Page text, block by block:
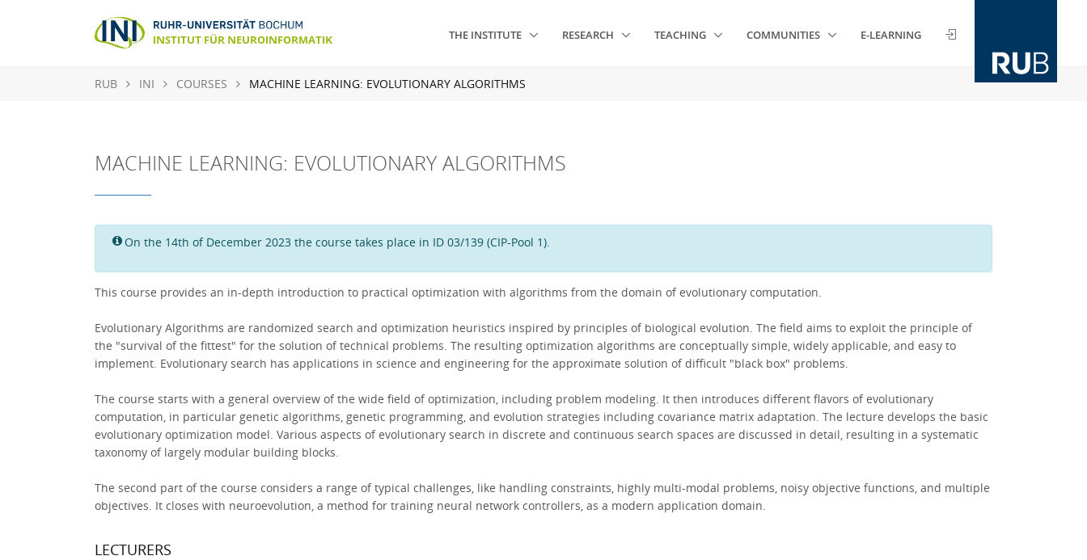
THE INSTITUTE RESEARCH TEACHING COMMUNITIES E-LEARNING
RUB INI COURSES MACHINE LEARNING: EVOLUTIONARY ALGORITHMS
MACHINE LEARNING: EVOLUTIONARY ALGORITHMS
On the 14th of December 2023 the course takes place in ID 03/139 (CIP-Pool 1).
This course provides an in-depth introduction to practical optimization with algorithms from the domain of evolutionary computation.
Evolutionary Algorithms are randomized search and optimization heuristics inspired by principles of biological evolution. The field aims to exploit the principle of
the "survival of the fittest" for the solution of technical problems. The resulting optimization algorithms are conceptually simple, widely applicable, and easy to
implement. Evolutionary search has applications in science and engineering for the approximate solution of difficult "black box" problems.
The course starts with a general overview of the wide field of optimization, including problem modeling. It then introduces different flavors of evolutionary
computation, in particular genetic algorithms, genetic programming, and evolution strategies including covariance matrix adaptation. The lecture develops the basic
evolutionary optimization model. Various aspects of evolutionary search in discrete and continuous search spaces are discussed in detail, resulting in a systematic
taxonomy of largely modular building blocks.
The second part of the course considers a range of typical challenges, like handling constraints, highly multi-modal problems, noisy objective functions, and multiple
objectives. It closes with neuroevolution, a method for training neural network controllers, as a modern application domain.
LECTURERS